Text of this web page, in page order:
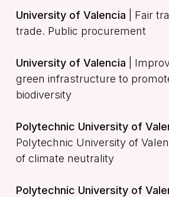
University of Valencia | Fair
trade. Public procurement
University of Valencia |
green infrastructure to
biodiversity
Polytechnic University of
Polytechnic University of
of climate neutrality
Polytechnic University of